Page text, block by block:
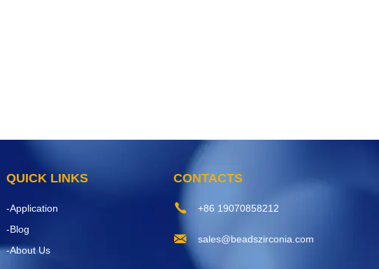
QUICK LINKS
-Application
-Blog
-About Us
CONTACTS
+86 19070858212
sales@beadszirconia.com